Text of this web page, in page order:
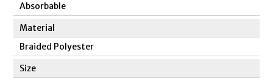
Absorbable
Material
Braided Polyester
Size